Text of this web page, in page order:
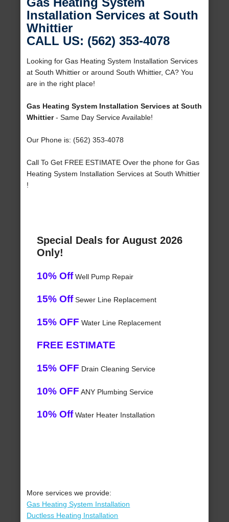
Installation Services at South
Whittier
CALL US: (562) 353-4078
Looking for Gas Heating System Installation Services
at South Whittier or around South Whittier, CA? You
are in the right place!
Gas Heating System Installation Services at South
Whittier- Same Day Service Available!
Our Phone is: (562) 353-4078
Call To Get FREE ESTIMATE Over the phone for Gas
Heating System Installation Services at South Whittier
!
Special Deals for August 2026
Only!
10% OffWell Pump Repair
15% OffSewer Line Replacement
15% OFF Water Line Replacement
FREE ESTIMATE
15% OFF Drain Cleaning Service
10% OFF ANY Plumbing Service
10% OffWater Heater Installation
More services we provide:
Gas Heating System Installation
Ductless Heating Installation